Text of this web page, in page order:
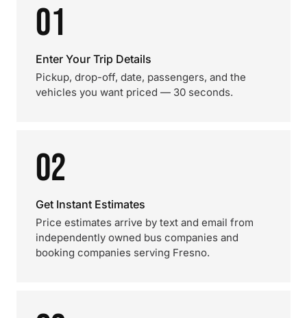
01
Enter Your Trip Details
Pickup, drop-off, date, passengers, and the
vehicles you want priced — 30 seconds.
02
Get Instant Estimates
Price estimates arrive by text and email from
independently owned bus companies and
booking companies serving Fresno.